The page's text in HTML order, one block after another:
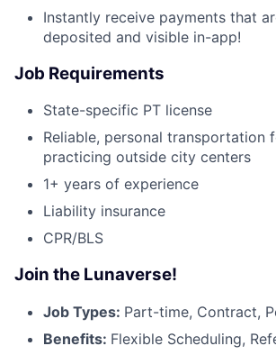
Instantly receive payments that
deposited and visible in-app!
Job Requirements
State-specific PT license
Reliable, personal transportation
practicing outside city centers
1+ years of experience
Liability insurance
CPR/BLS
Join the Lunaverse!
Job Types: Part-time, Contract,
Benefits: Flexible Scheduling,